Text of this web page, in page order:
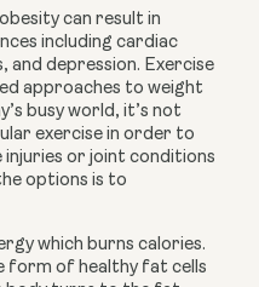
can result in
including cardiac
and depression. Exercise
approaches to weight
busy world, it’s not
exercise in order to
injuries or joint conditions
options is to
which burns calories.
form of healthy fat cells